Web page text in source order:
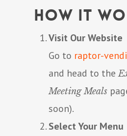
How It
Visit Our Website
Go to raptor-
and head to the
Meeting Meals
soon).
Select Your Menu